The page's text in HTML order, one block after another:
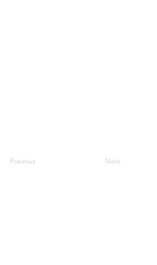
Previous Next